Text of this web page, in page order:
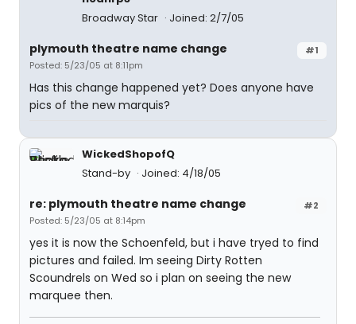
Broadway Star
Joined: 2/7/05
#1
plymouth theatre name change
Posted: 5/23/05 at 8:11pm
Has this change happened yet? Does anyone have
pics of the new marquis?
WickedShopofQ
Stand-by
Joined: 4/18/05
#2
re: plymouth theatre name change
Posted: 5/23/05 at 8:14pm
yes it is now the Schoenfeld, but i have tryed to find
pictures and failed. Im seeing Dirty Rotten
Scoundrels on Wed so i plan on seeing the new
marquee then.